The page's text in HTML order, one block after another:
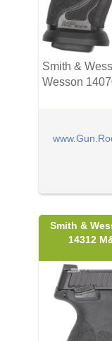
Smith &
Wesson
Smith &
14312